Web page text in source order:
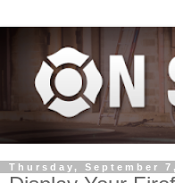
Thursday, September